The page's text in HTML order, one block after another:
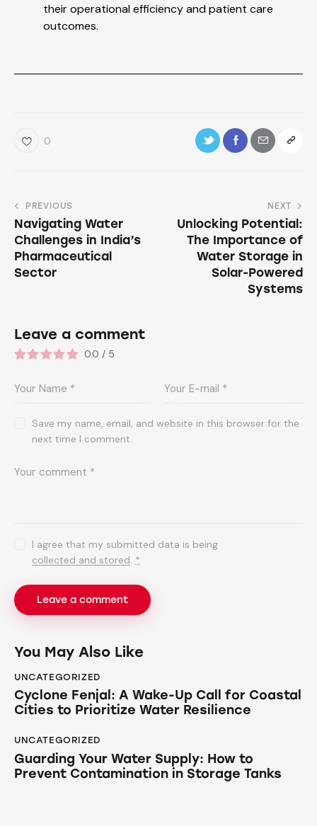
their operational efficiency and patient care
outcomes.
0
PREVIOUS
Navigating Water
Challenges in India’s
Pharmaceutical
Sector
NEXT
Unlocking Potential:
The Importance of
Water Storage in
Solar-Powered
Systems
Leave a comment
0.0 / 5
Save my name, email, and website in this browser for the
next time I comment.
I agree that my submitted data is being
collected and stored. *
You May Also Like
UNCATEGORIZED
Cyclone Fenjal: A Wake-Up Call for Coastal
Cities to Prioritize Water Resilience
UNCATEGORIZED
Guarding Your Water Supply: How to
Prevent Contamination in Storage Tanks